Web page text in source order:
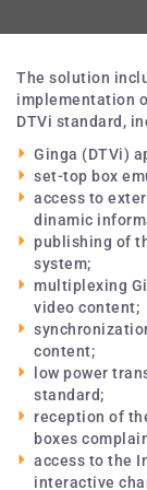
The solution
implementation
DTVi standard,
Ginga (DTVi)
set-top box
access to
dinamic
publishing of
system;
multiplexing
video content;
content;
low power
standard;
reception of
boxes
access to the
interactive